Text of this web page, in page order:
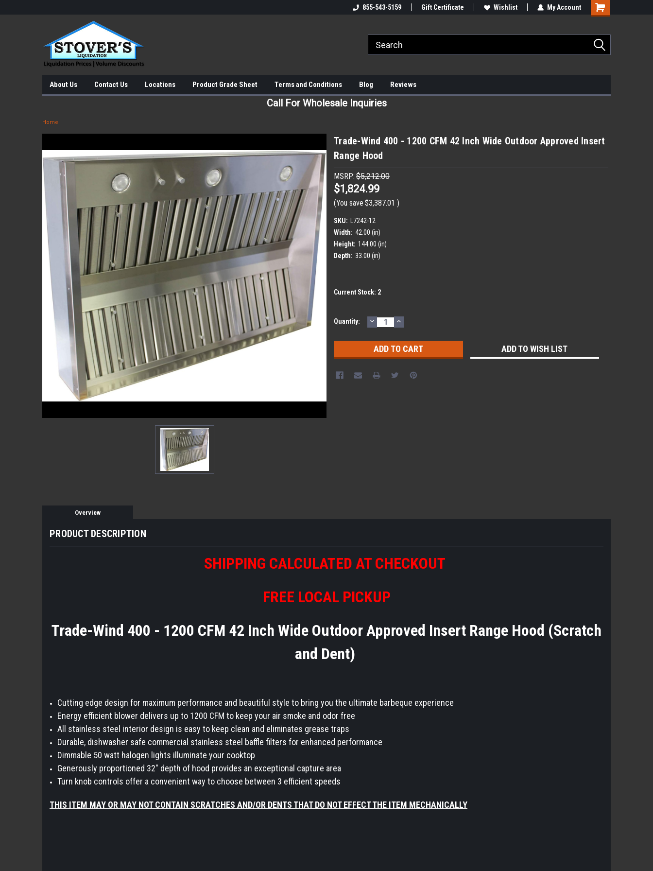
855-543-5159 Gift Certificate Wishlist My Account
About Us Contact Us Locations Product Grade Sheet Terms and Conditions Blog Reviews
Call For Wholesale Inquiries
Home
Trade-Wind 400 - 1200 CFM 42 Inch Wide Outdoor Approved Insert
Range Hood
MSRP: $5,212.00
$1,824.99
(You save $3,387.01 )
SKU:
L7242-12
Width: 42.00 (in)
Height: 144.00 (in)
Depth: 33.00 (in)
Current Stock: 2
Quantity: DECREASE
QUANTITY:
INCREASE
QUANTITY:
ADD TO WISH LIST
Overview
PRODUCT DESCRIPTION
SHIPPING CALCULATED AT CHECKOUT
FREE LOCAL PICKUP
Trade-Wind 400 - 1200 CFM 42 Inch Wide Outdoor Approved Insert Range Hood (Scratch
and Dent)
Cutting edge design for maximum performance and beautiful style to bring you the ultimate barbeque experience
Energy efficient blower delivers up to 1200 CFM to keep your air smoke and odor free
All stainless steel interior design is easy to keep clean and eliminates grease traps
Durable, dishwasher safe commercial stainless steel baffle filters for enhanced performance
Dimmable 50 watt halogen lights illuminate your cooktop
Generously proportioned 32" depth of hood provides an exceptional capture area
Turn knob controls offer a convenient way to choose between 3 efficient speeds
THIS ITEM MAY OR MAY NOT CONTAIN SCRATCHES AND/OR DENTS THAT DO NOT EFFECT THE ITEM MECHANICALLY